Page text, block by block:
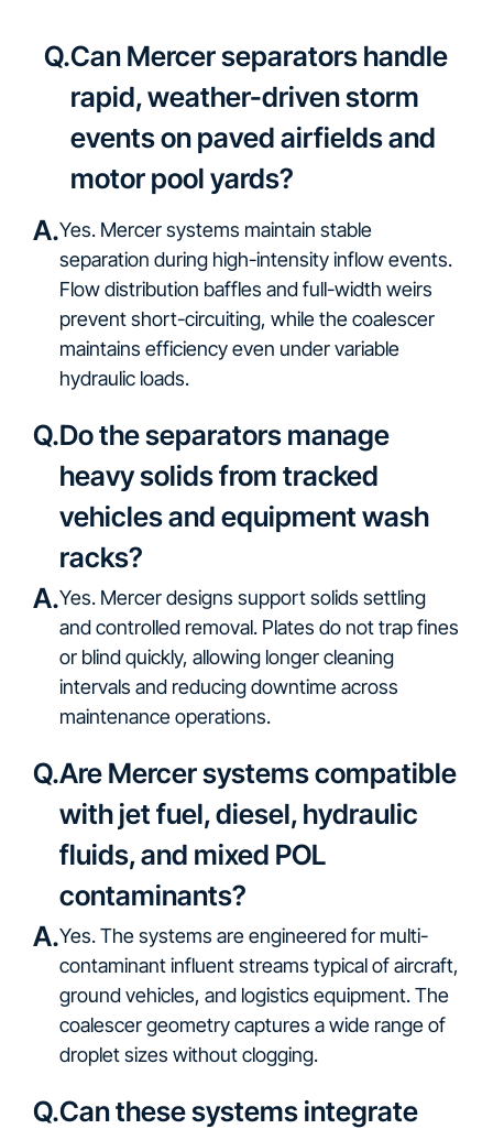
Q.Can Mercer separators handle
rapid, weather-driven storm
events on paved airfields and
motor pool yards?
A.Yes. Mercer systems maintain stable
separation during high-intensity inflow events.
Flow distribution baffles and full-width weirs
prevent short-circuiting, while the coalescer
maintains efficiency even under variable
hydraulic loads.
Q.Do the separators manage
heavy solids from tracked
vehicles and equipment wash
racks?
A.Yes. Mercer designs support solids settling
and controlled removal. Plates do not trap fines
or blind quickly, allowing longer cleaning
intervals and reducing downtime across
maintenance operations.
Q.Are Mercer systems compatible
with jet fuel, diesel, hydraulic
fluids, and mixed POL
contaminants?
A.Yes. The systems are engineered for multi-
contaminant influent streams typical of aircraft,
ground vehicles, and logistics equipment. The
coalescer geometry captures a wide range of
droplet sizes without clogging.
Q.Can these systems integrate